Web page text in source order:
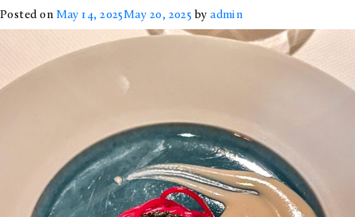
Posted on May 14, 2025May 20, 2025 byadmin